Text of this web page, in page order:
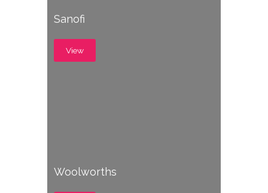
Sanofi
View
Woolworths